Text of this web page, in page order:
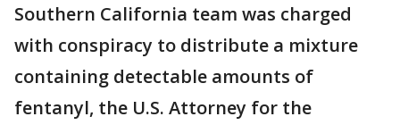
Southern California team was charged
with conspiracy to distribute a mixture
containing detectable amounts of
fentanyl, the U.S. Attorney for the